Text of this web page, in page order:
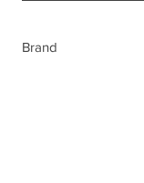
Brand